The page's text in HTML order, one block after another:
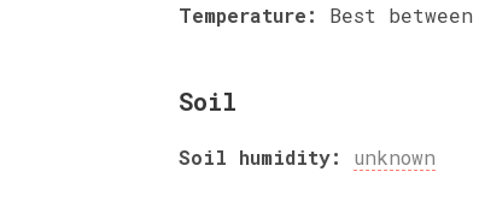
Temperature: Best between
Soil
Soil humidity: unknown